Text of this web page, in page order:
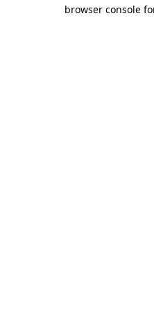
browser console